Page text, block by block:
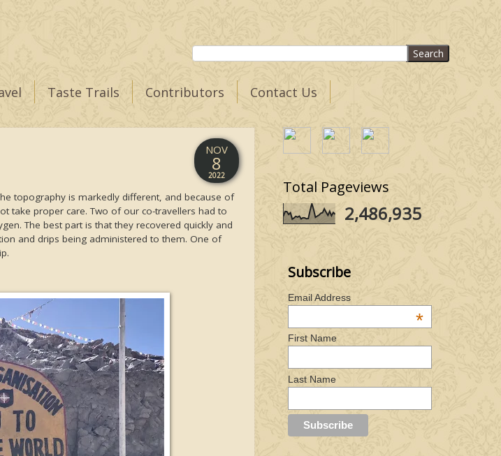
Taste Trails Contributors Contact Us
NOV
8
2022
topography is markedly different, and because of
take proper care. Two of our co-travellers had to
The best part is that they recovered quickly and
and drips being administered to them. One of
Total Pageviews
2,486,935
Subscribe
Email Address
*
First Name
Last Name